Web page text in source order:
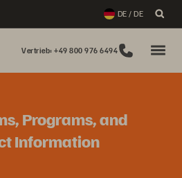
DE / DE
Vertrieb: +49 800 976 6494
Programs, and
Information